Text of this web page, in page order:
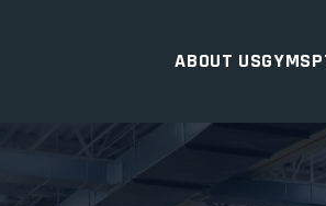
ABOUT USGYMS